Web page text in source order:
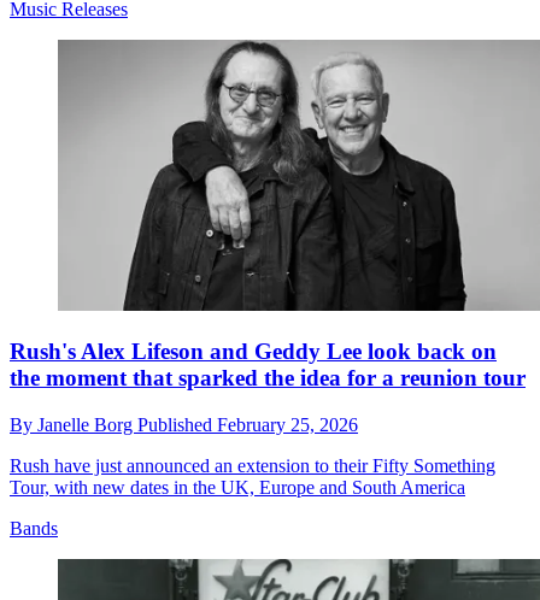
Music Releases
Rush's Alex Lifeson and Geddy Lee look back on
the moment that sparked the idea for a reunion tour
By Janelle Borg Published February 25, 2026
Rush have just announced an extension to their Fifty Something
Tour, with new dates in the UK, Europe and South America
Bands